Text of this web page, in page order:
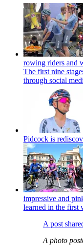
rowing riders and
The first nine
through social
Pidcock is
impressive and
learned in the first
A post
A photo